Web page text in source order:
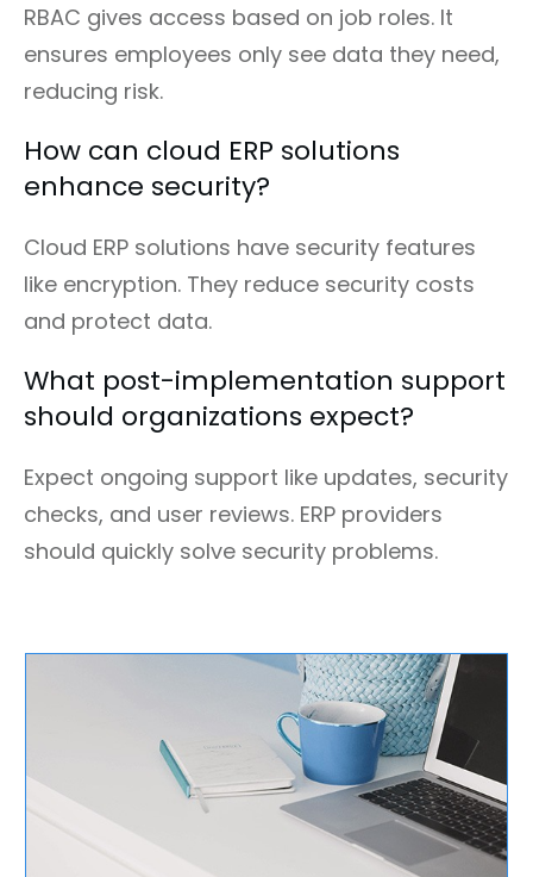
RBAC gives access based on job roles. It
ensures employees only see data they need,
reducing risk.
How can cloud ERP solutions
enhance security?
Cloud ERP solutions have security features
like encryption. They reduce security costs
and protect data.
What post-implementation support
should organizations expect?
Expect ongoing support like updates, security
checks, and user reviews. ERP providers
should quickly solve security problems.